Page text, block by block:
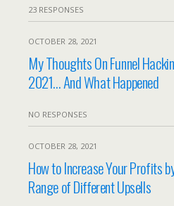
23 RESPONSES
OCTOBER 28, 2021
My Thoughts On Funnel
2021… And What Happened
NO RESPONSES
OCTOBER 28, 2021
How to Increase Your Profits
Range of Different Upsells